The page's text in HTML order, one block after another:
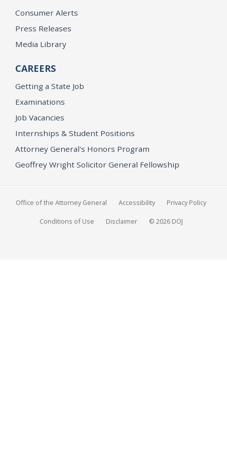
Consumer Alerts
Press Releases
Media Library
CAREERS
Getting a State Job
Examinations
Job Vacancies
Internships & Student Positions
Attorney General's Honors Program
Geoffrey Wright Solicitor General Fellowship
Office of the Attorney General Accessibility Privacy Policy
Conditions of Use Disclaimer © 2026 DOJ